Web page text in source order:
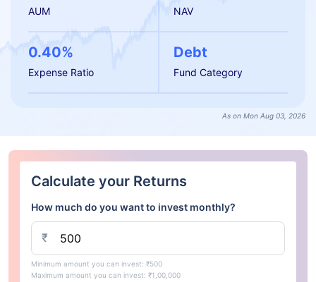
AUM NAV
0.40%
Expense Ratio
Debt
Fund Category
As on Mon Aug 03, 2026
Calculate your Returns
How much do you want to invest monthly?
₹
Minimum amount you can invest: ₹500
Maximum amount you can invest: ₹1,00,000